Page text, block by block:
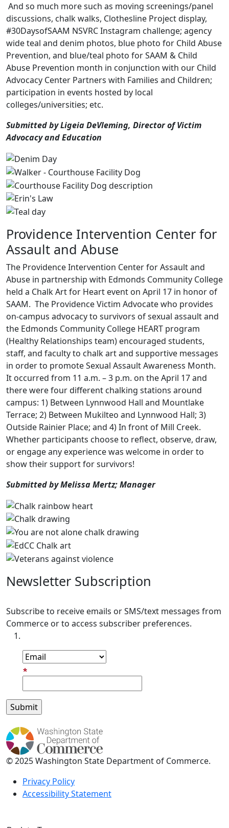
And so much more such as moving screenings/panel
discussions, chalk walks, Clothesline Project display,
#30DaysofSAAM NSVRC Instagram challenge; agency
wide teal and denim photos, blue photo for Child Abuse
Prevention, and blue/teal photo for SAAM & Child
Abuse Prevention month in conjunction with our Child
Advocacy Center Partners with Families and Children;
participation in events hosted by local
colleges/universities; etc.
Submitted by Ligeia DeVleming, Director of Victim
Advocacy and Education
Providence Intervention Center for
Assault and Abuse
The Providence Intervention Center for Assault and
Abuse in partnership with Edmonds Community College
held a Chalk Art for Heart event on April 17 in honor of
SAAM. The Providence Victim Advocate who provides
on-campus advocacy to survivors of sexual assault and
the Edmonds Community College HEART program
(Healthy Relationships team) encouraged students,
staff, and faculty to chalk art and supportive messages
in order to promote Sexual Assault Awareness Month.
It occurred from 11 a.m. – 3 p.m. on the April 17 and
there were four different chalking stations around
campus: 1) Between Lynnwood Hall and Mountlake
Terrace; 2) Between Mukilteo and Lynnwood Hall; 3)
Outside Rainier Place; and 4) In front of Mill Creek.
Whether participants choose to reflect, observe, draw,
or engage any experience was welcome in order to
show their support for survivors!
Submitted by Melissa Mertz; Manager
Newsletter Subscription
Subscribe to receive emails or SMS/text messages from
Commerce or to access subscriber preferences.
© 2025 Washington State Department of Commerce.
Privacy Policy
Accessibility Statement